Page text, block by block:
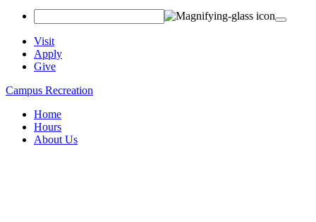
Visit
Apply
Give
Campus Recreation
Home
Hours
About Us